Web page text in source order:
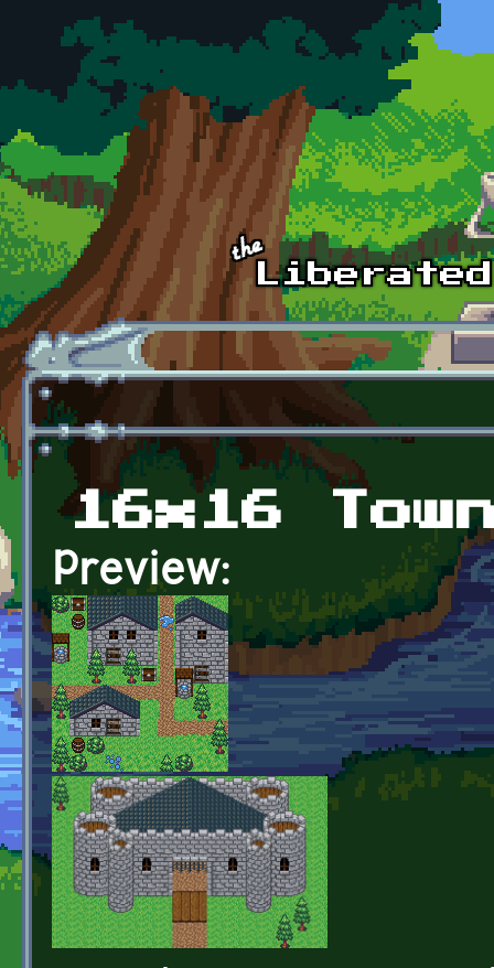
Skip to main content
16x16
Preview: